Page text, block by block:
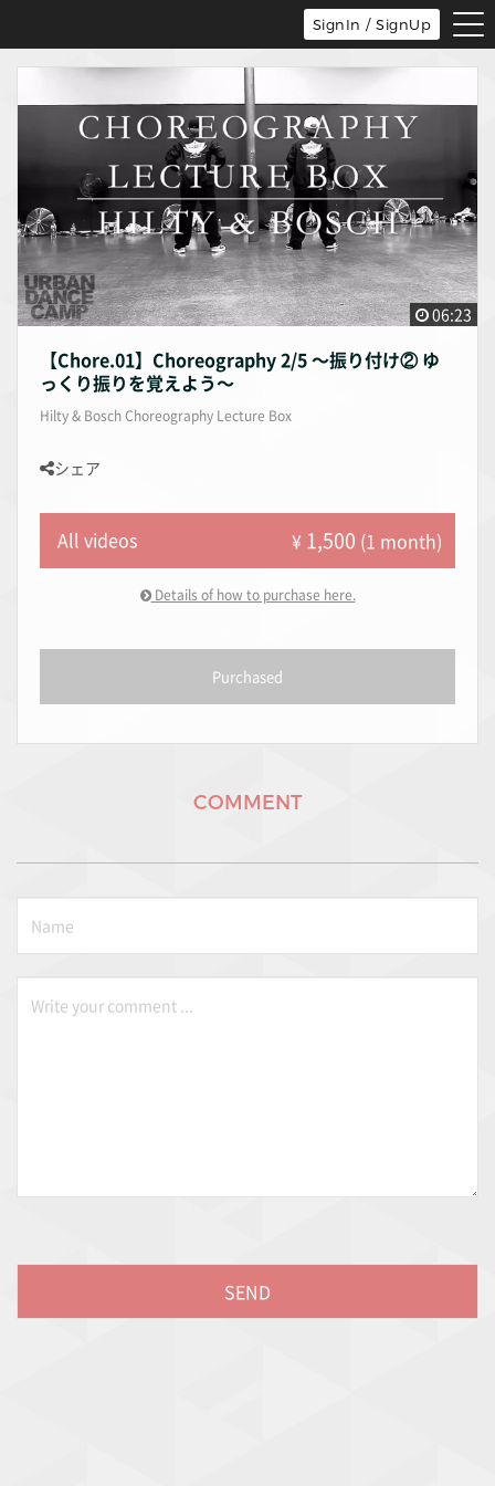
SignIn / SignUp
06:23
【Chore.01】Choreography 2/5 〜振り付け② ゆ
っくり振りを覚えよう〜
Hilty & Bosch Choreography Lecture Box
シェア
All videos ¥ 1,500 (1 month)
Details of how to purchase here.
Purchased
COMMENT